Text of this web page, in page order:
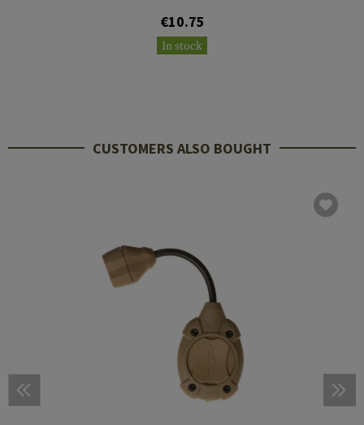
€10.75
In stock
CUSTOMERS ALSO BOUGHT